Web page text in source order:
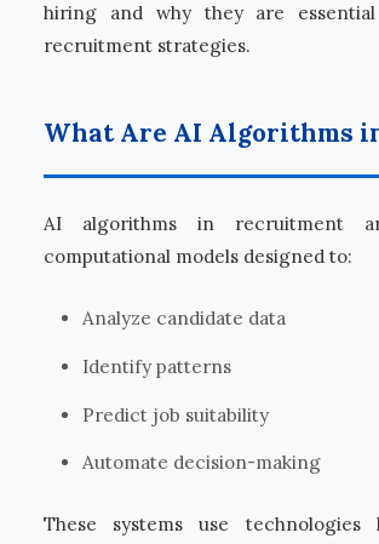
hiring and why they are
recruitment strategies.
What Are AI Algorithms
AI algorithms in recruitment
computational models designed to:
Analyze candidate data
Identify patterns
Predict job suitability
Automate decision-making
These systems use technologies